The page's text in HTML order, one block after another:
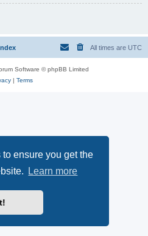
ensure you get the
Learn more
All times are UTC
Software © phpBB Limited
| Terms